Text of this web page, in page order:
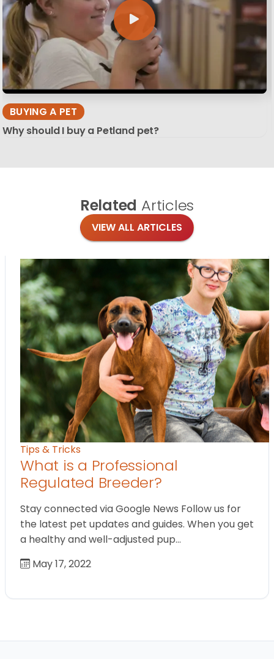
BUYING A PET
Why should I buy a Petland pet?
Related Articles
VIEW ALL ARTICLES
Tips & Tricks
What is a Professional
Regulated Breeder?
Stay connected via Google News Follow us for
the latest pet updates and guides. When you get
a healthy and well-adjusted pup…
May 17, 2022